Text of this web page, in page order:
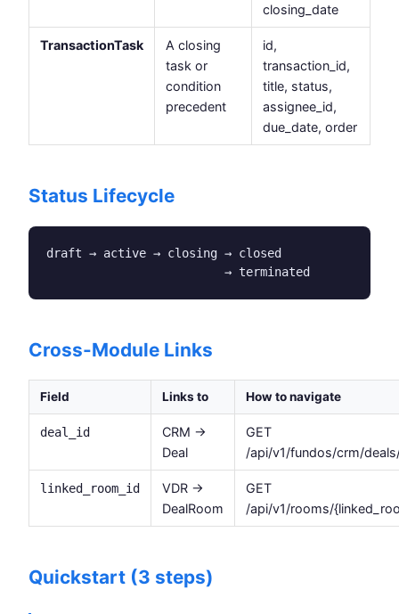
closing_date
TransactionTask
A closing
task or
condition
precedent
id,
transaction_id,
title, status,
assignee_id,
due_date, order
Status Lifecycle
draft → active → closing → closed
                         → terminated
Cross-Module Links
Field Links to How to navigate
deal_id
CRM →
Deal
GET
/api/v1/fundos/crm/
linked_room_id
VDR →
DealRoom
GET
/api/v1/rooms/
Quickstart (3 steps)